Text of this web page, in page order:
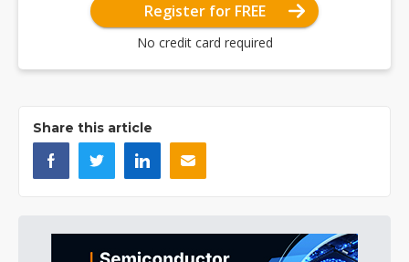
Register for FREE
No credit card required
Share this article